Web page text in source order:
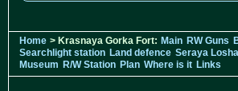
Home > Krasnaya Gorka Fort: Main RW Guns
Searchlight station Land defence Seraya
Museum R/W Station Plan Where is it Links